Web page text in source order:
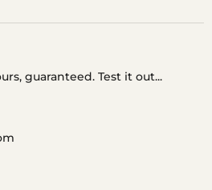
guaranteed. Test it out...